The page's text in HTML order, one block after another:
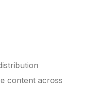
content across